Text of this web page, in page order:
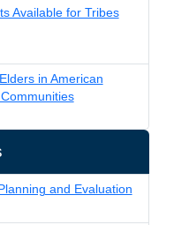
Available for Tribes
in American
and Evaluation